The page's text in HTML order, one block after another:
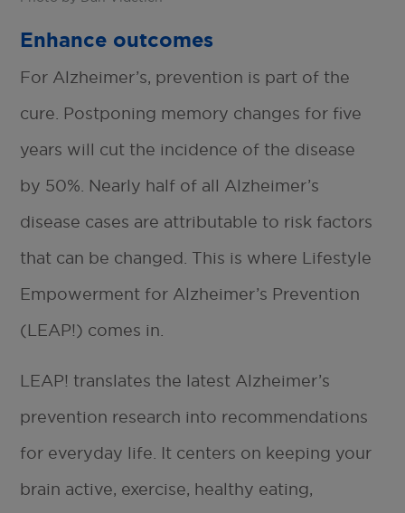
Enhance outcomes
For Alzheimer’s, prevention is part of the
cure. Postponing memory changes for five
years will cut the incidence of the disease
by 50%. Nearly half of all Alzheimer’s
disease cases are attributable to risk factors
that can be changed. This is where Lifestyle
Empowerment for Alzheimer’s Prevention
(LEAP!) comes in.
LEAP! translates the latest Alzheimer’s
prevention research into recommendations
for everyday life. It centers on keeping your
brain active, exercise, healthy eating,